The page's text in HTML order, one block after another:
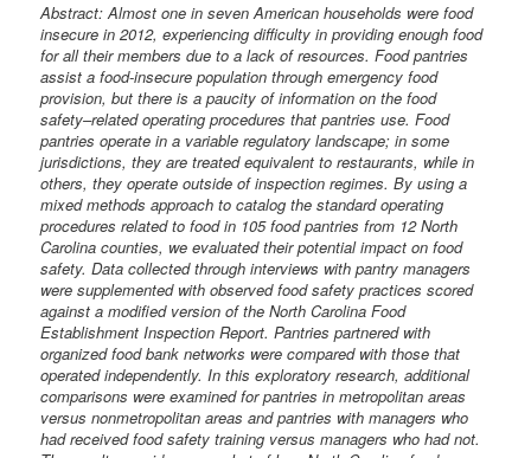
Abstract: Almost one in seven American households were food
insecure in 2012, experiencing difficulty in providing enough food
for all their members due to a lack of resources. Food pantries
assist a food-insecure population through emergency food
provision, but there is a paucity of information on the food
safety–related operating procedures that pantries use. Food
pantries operate in a variable regulatory landscape; in some
jurisdictions, they are treated equivalent to restaurants, while in
others, they operate outside of inspection regimes. By using a
mixed methods approach to catalog the standard operating
procedures related to food in 105 food pantries from 12 North
Carolina counties, we evaluated their potential impact on food
safety. Data collected through interviews with pantry managers
were supplemented with observed food safety practices scored
against a modified version of the North Carolina Food
Establishment Inspection Report. Pantries partnered with
organized food bank networks were compared with those that
operated independently. In this exploratory research, additional
comparisons were examined for pantries in metropolitan areas
versus nonmetropolitan areas and pantries with managers who
had received food safety training versus managers who had not.